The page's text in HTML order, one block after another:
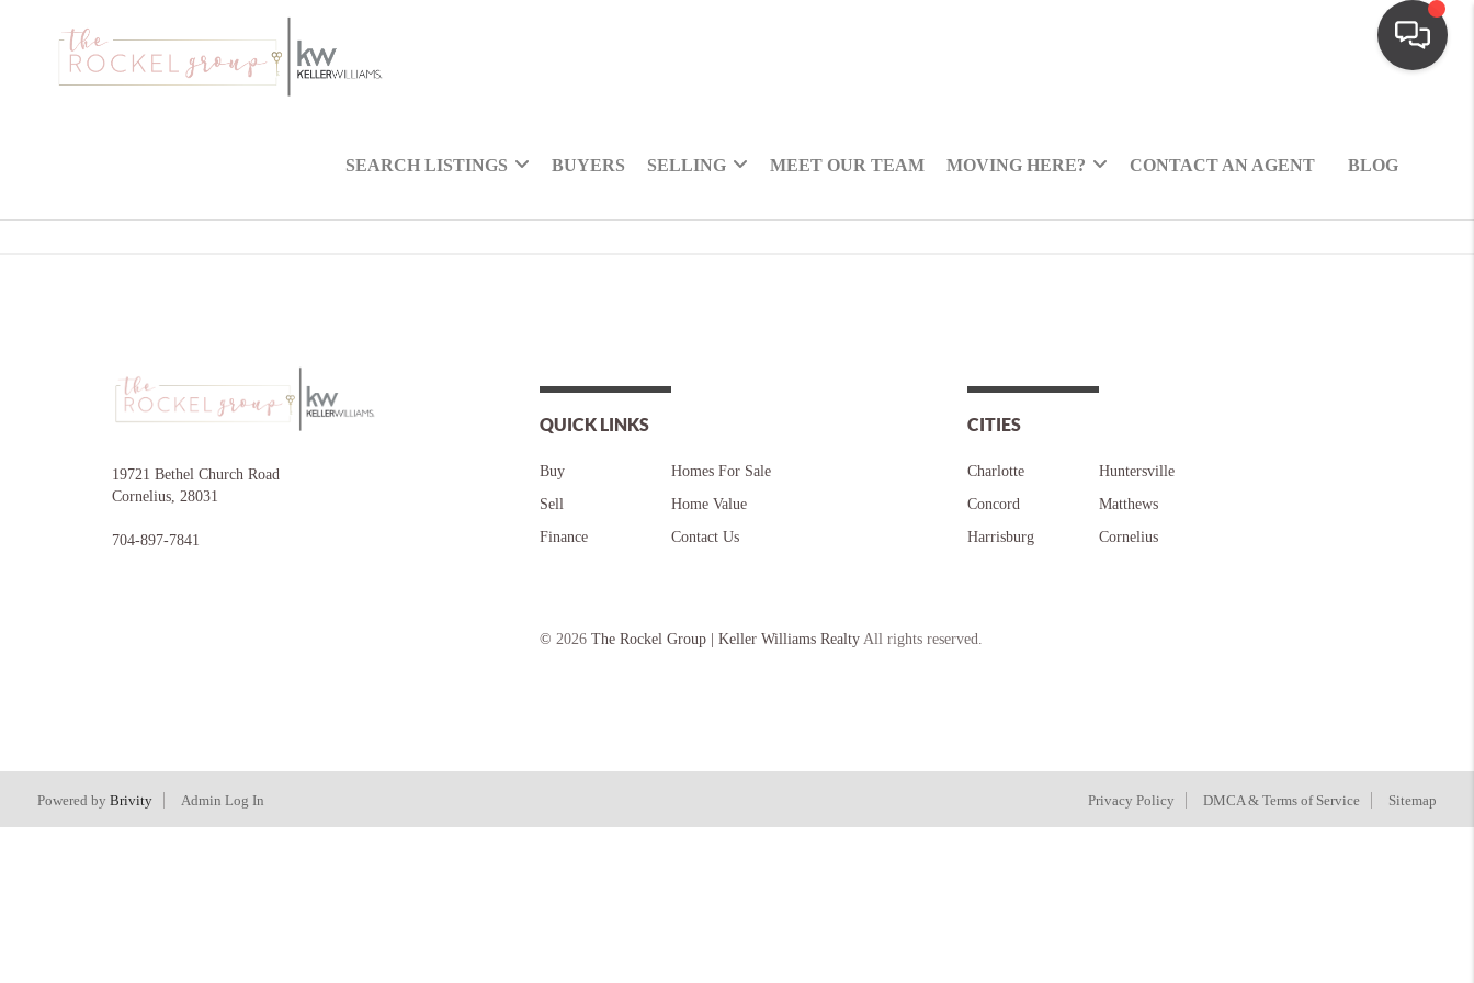
SEARCH LISTINGS BUYERS SELLING MEET OUR TEAM MOVING HERE? CONTACT AN AGENT BLOG
19721 Bethel Church Road
Cornelius 28031
704-897-7841
QUICK LINKS
Buy
Sell
Finance
Homes For Sale
Home Value
Contact Us
CITIES
Charlotte
Concord
Harrisburg
Huntersville
Matthews
Cornelius
© 2026 The Rockel Group | Keller Williams Realty All rights reserved.
Powered by Brivity Admin Log In Privacy Policy DMCA & Terms of Service Sitemap